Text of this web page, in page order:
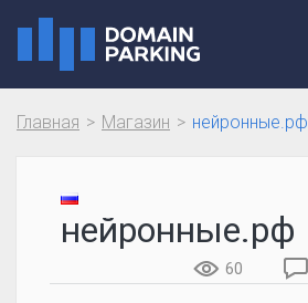
Главная Магазин нейронные.рф
нейронные.рф
60